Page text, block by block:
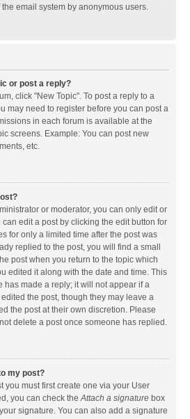
email system by anonymous users.
or post a reply?
click "New Topic". To post a reply to a
may need to register before you can post a
in each forum is available at the
screens. Example: You can post new
etc.
or moderator, you can only edit or
edit a post by clicking the edit button for
for only a limited time after the post was
replied to the post, you will find a small
post when you return to the topic which
edited it along with the date and time. This
has made a reply; it will not appear if a
the post, though they may leave a
the post at their own discretion. Please
delete a post once someone has replied.
my post?
you must first create one via your User
you can check theAttach a signature box
signature. You can also add a signature